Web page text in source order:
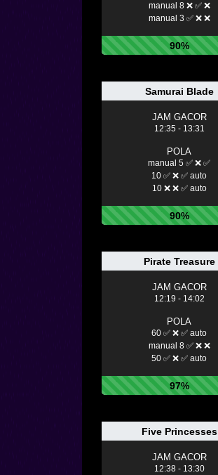
manual 8 ❌ ✅ ❌
manual 3 ✅ ❌ ❌
90%
Samurai Blade
JAM GACOR
12:35 - 13:31
POLA
manual 5 ✅ ❌ ✅
10 ✅ ❌ ✅ auto
10 ❌ ❌ ✅ auto
90%
Pirate Treasure
JAM GACOR
12:19 - 14:02
POLA
60 ✅ ❌ ✅ auto
manual 8 ✅ ❌ ❌
50 ✅ ❌ ✅ auto
97%
Five Princesses
JAM GACOR
12:38 - 13:30